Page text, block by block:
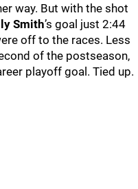
way. But with the shot
Smith’s goal just 2:44
off to the races. Less
of the postseason,
playoff goal. Tied up.